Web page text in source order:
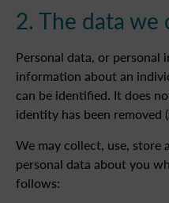
2. The data
Personal data, or personal
information about an
can be identified. It does
identity has been removed
We may collect, use,
personal data about you
follows: